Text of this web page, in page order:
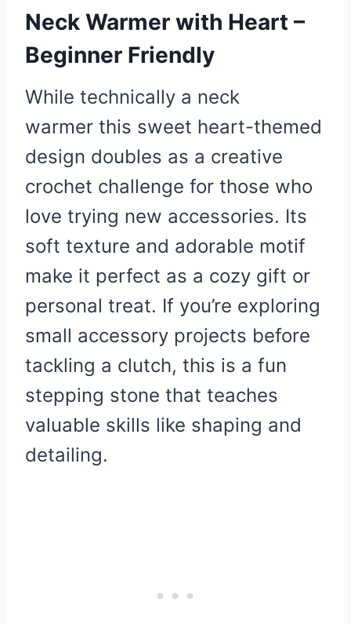
Neck Warmer with Heart –
Beginner Friendly
While technically a neck
warmer this sweet heart-themed
design doubles as a creative
crochet challenge for those who
love trying new accessories. Its
soft texture and adorable motif
make it perfect as a cozy gift or
personal treat. If you’re exploring
small accessory projects before
tackling a clutch, this is a fun
stepping stone that teaches
valuable skills like shaping and
detailing.